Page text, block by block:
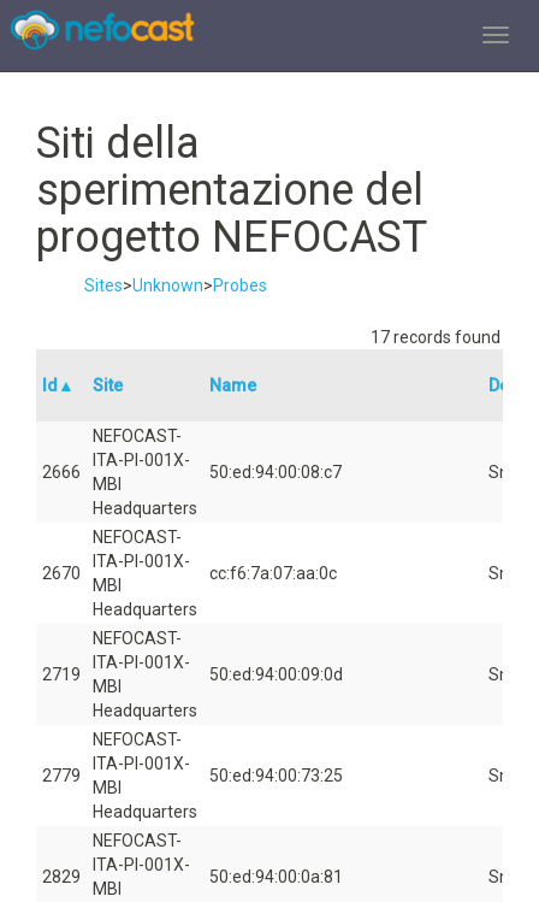
Siti della
sperimentazione del
progetto NEFOCAST
Sites>Unknown>Probes
17 records found
Id▲ Site Name
2666
NEFOCAST-
ITA-PI-001X-
MBI
Headquarters
50:ed:94:00:08:c7
2670
NEFOCAST-
ITA-PI-001X-
MBI
Headquarters
cc:f6:7a:07:aa:0c
2719
NEFOCAST-
ITA-PI-001X-
MBI
Headquarters
50:ed:94:00:09:0d
2779
NEFOCAST-
ITA-PI-001X-
MBI
Headquarters
50:ed:94:00:73:25
2829
NEFOCAST-
ITA-PI-001X-
MBI
50:ed:94:00:0a:81